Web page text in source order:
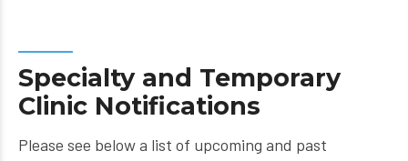
Specialty and Temporary
Clinic Notifications
Please see below a list of upcoming and past